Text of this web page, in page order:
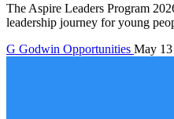
The Aspire Leaders Program
leadership journey for young
G Godwin Opportunities May 13